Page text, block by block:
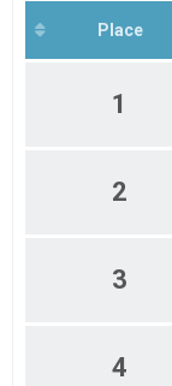
Place
1
2
3
4